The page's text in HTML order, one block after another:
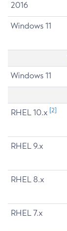
2016
Windows 11
Windows 11
RHEL 10.x [2]
RHEL 9.x
RHEL 8.x
RHEL 7.x